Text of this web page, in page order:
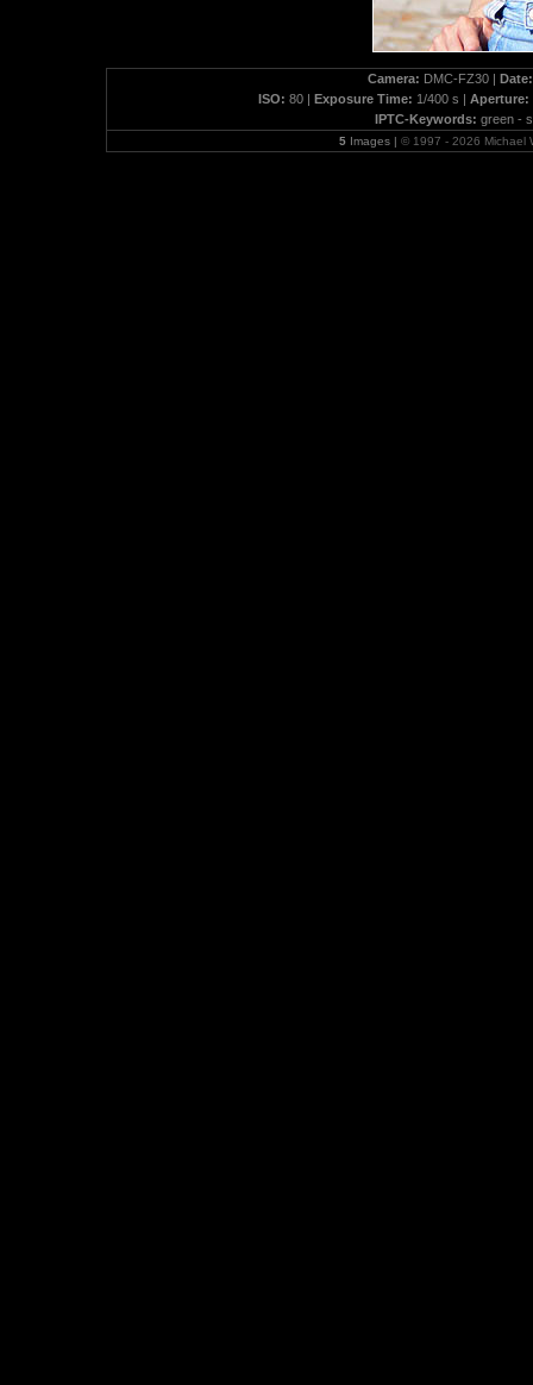
Camera: DMC-FZ30 | Date:
ISO: 80 | Exposure Time: 1/400 s | Aperture:
IPTC-Keywords: green -
5 Images | © 1997 - 2026 Michael